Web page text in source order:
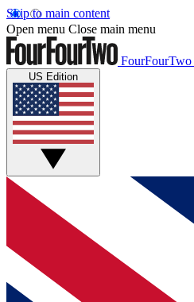
Skip to main content
Open menu Close main menu
FourFourTwo
US Edition